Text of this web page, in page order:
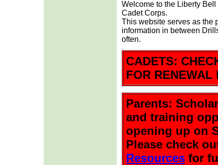
Welcome to the Liberty
Cadet Corps.
This website serves as the
information in between
often.
CADETS:
FOR RENEWAL
Parents:
and training
opening up on
Please check
Resources for